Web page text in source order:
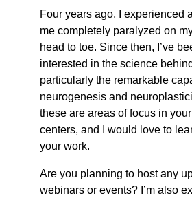
Four years ago, I experienced
me completely paralyzed on
head to toe. Since then, I’ve
interested in the science
particularly the remarkable
neurogenesis and
these are areas of focus in
centers, and I would love to
your work.
Are you planning to host any
webinars or events? I’m also